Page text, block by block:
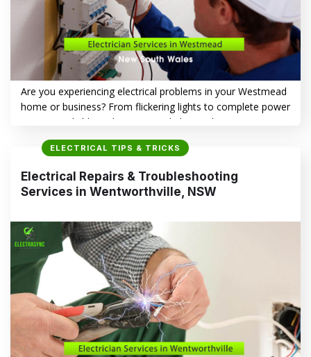
Are you experiencing electrical problems in your Westmead
home or business? From flickering lights to complete power
outages, reliable and experienced Electrical Repairs &
Troubleshooting Services in Westmead, NSW are essential
for safety and convenience. This article delves into
and how Electrasync can help. Frequent Electrical Issues…
ELECTRICAL TIPS & TRICKS
Electrical Repairs & Troubleshooting
Services in Wentworthville, NSW